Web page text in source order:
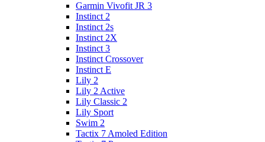
Garmin Vivofit JR 3
Instinct 2
Instinct 2s
Instinct 2X
Instinct 3
Instinct Crossover
Instinct E
Lily 2
Lily 2 Active
Lily Classic 2
Lily Sport
Swim 2
Tactix 7 Amoled Edition